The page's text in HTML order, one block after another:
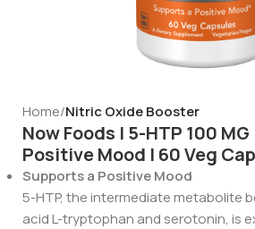
Home Nitric Oxide Booster
Now Foods | 5-HTP 100
Positive Mood | 60 Veg
Supports a Positive Mood
5-HTP, the intermediate metabolite
acid L-tryptophan and serotonin, is